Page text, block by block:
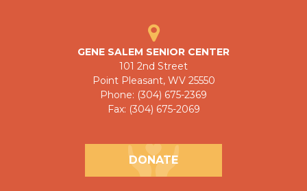
GENE SALEM SENIOR CENTER
101 2nd Street
Point Pleasant, WV 25550
Phone: (304) 675-2369
Fax: (304) 675-2069
DONATE